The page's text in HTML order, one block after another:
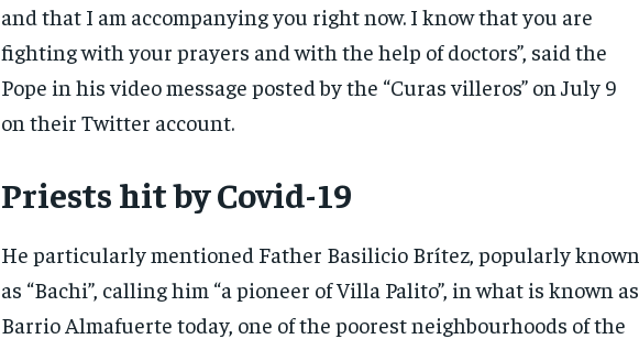
and that I am accompanying you right now. I know that you are
fighting with your prayers and with the help of doctors”, said the
Pope in his video message posted by the “Curas villeros” on July 9
on their Twitter account.
Priests hit by Covid-19
He particularly mentioned Father Basilicio Brítez, popularly known
as “Bachi”, calling him “a pioneer of Villa Palito”, in what is known as
Barrio Almafuerte today, one of the poorest neighbourhoods of the